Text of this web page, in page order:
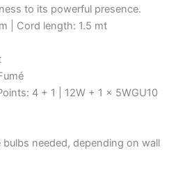
to its powerful presence.
| Cord length: 1.5 mt
4 + 1 | 12W + 1 x 5WGU10
bulbs needed, depending on wall